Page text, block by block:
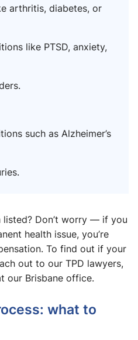
arthritis, diabetes, or
like PTSD, anxiety,
such as Alzheimer’s
Don’t worry — if you
health issue, you’re
To find out if your
out to our TPD lawyers,
our Brisbane office.
what to